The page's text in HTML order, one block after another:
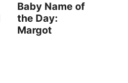
Baby Name of
the Day:
Margot